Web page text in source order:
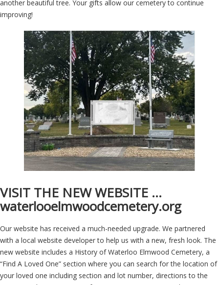
another beautiful tree. Your gifts allow our cemetery to continue
improving!
VISIT THE NEW WEBSITE …
waterlooelmwoodcemetery.org
Our website has received a much-needed upgrade. We partnered
with a local website developer to help us with a new, fresh look. The
new website includes a History of Waterloo Elmwood Cemetery, a
“Find A Loved One” section where you can search for the location of
your loved one including section and lot number, directions to the